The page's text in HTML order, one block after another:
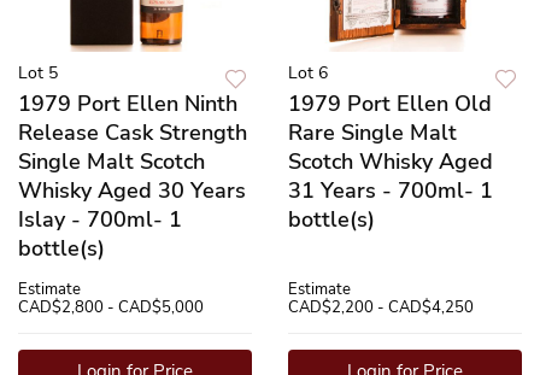
Lot 5
1979 Port Ellen Ninth
Release Cask Strength
Single Malt Scotch
Whisky Aged 30 Years
Islay - 700ml- 1
bottle(s)
Estimate
CAD$2,800 - CAD$5,000
Lot 6
1979 Port Ellen Old
Rare Single Malt
Scotch Whisky Aged
31 Years - 700ml- 1
bottle(s)
Estimate
CAD$2,200 - CAD$4,250